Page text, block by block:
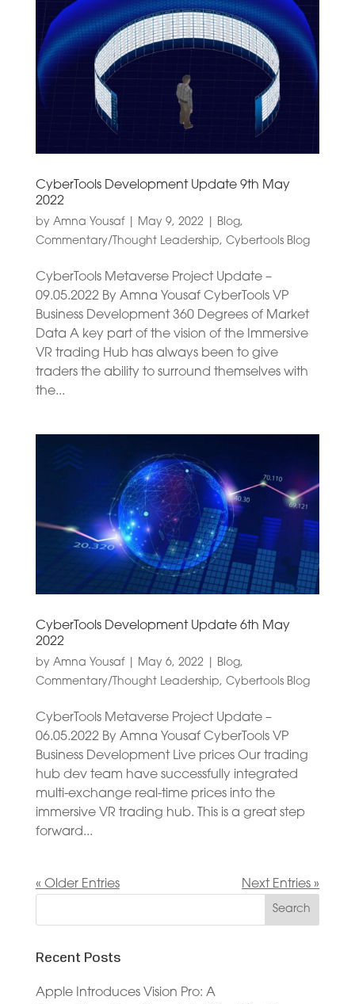
CyberTools Development Update 9th May
2022
by Amna Yousaf| May 9, 2022 Blog,
Commentary/Thought Leadership, Cybertools Blog
CyberTools Metaverse Project Update –
09.05.2022 By Amna Yousaf CyberTools VP
Business Development 360 Degrees of Market
Data A key part of the vision of the Immersive
VR trading Hub has always been to give
traders the ability to surround themselves with
the...
CyberTools Development Update 6th May
2022
by Amna Yousaf| May 6, 2022 Blog,
Commentary/Thought Leadership, Cybertools Blog
CyberTools Metaverse Project Update –
06.05.2022 By Amna Yousaf CyberTools VP
Business Development Live prices Our trading
hub dev team have successfully integrated
multi-exchange real-time prices into the
immersive VR trading hub. This is a great step
forward...
« Older Entries Next Entries »
Recent Posts
Apple Introduces Vision Pro: A